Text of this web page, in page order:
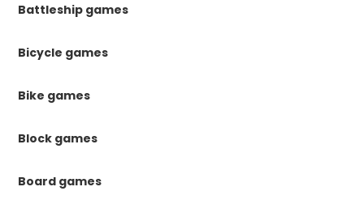
Battleship games
Bicycle games
Bike games
Block games
Board games